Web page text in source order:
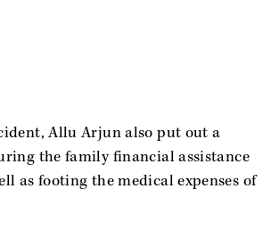
Allu Arjun also put out a
the family financial assistance
as footing the medical expenses of